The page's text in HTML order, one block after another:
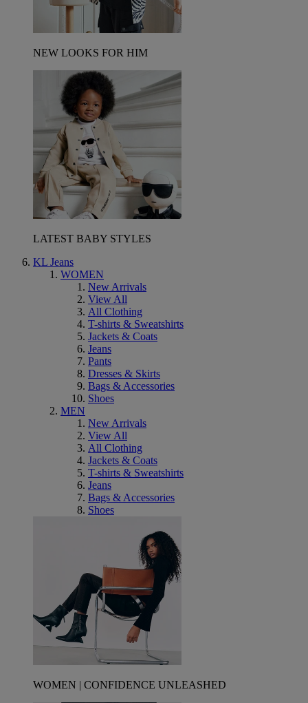
NEW LOOKS FOR HIM
LATEST BABY STYLES
KL Jeans
WOMEN
New Arrivals
View All
All Clothing
T-shirts & Sweatshirts
Jackets & Coats
Jeans
Pants
Dresses & Skirts
Bags & Accessories
Shoes
MEN
New Arrivals
View All
All Clothing
Jackets & Coats
T-shirts & Sweatshirts
Jeans
Bags & Accessories
Shoes
WOMEN | CONFIDENCE UNLEASHED